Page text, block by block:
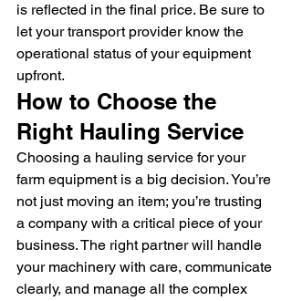
is reflected in the final price. Be sure to
let your transport provider know the
operational status of your equipment
upfront.
How to Choose the
Right Hauling Service
Choosing a hauling service for your
farm equipment is a big decision. You’re
not just moving an item; you’re trusting
a company with a critical piece of your
business. The right partner will handle
your machinery with care, communicate
clearly, and manage all the complex